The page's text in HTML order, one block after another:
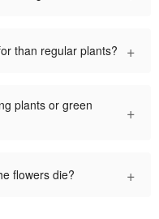
than regular plants? +
plants or green
+
flowers die? +